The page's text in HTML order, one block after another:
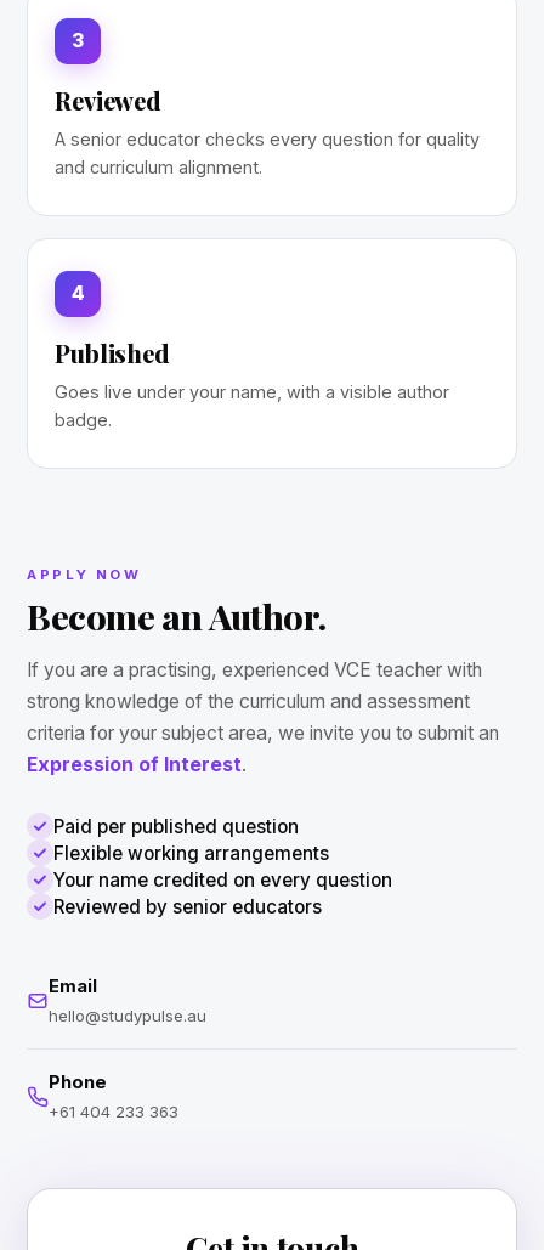
3
Reviewed
A senior educator checks every question for quality
and curriculum alignment.
4
Published
Goes live under your name, with a visible author
badge.
APPLY NOW
Become an Author.
If you are a practising, experienced VCE teacher with
strong knowledge of the curriculum and assessment
criteria for your subject area, we invite you to submit an
Expression of Interest.
Paid per published question
Flexible working arrangements
Your name credited on every question
Reviewed by senior educators
Email
hello@studypulse.au
Phone
+61 404 233 363